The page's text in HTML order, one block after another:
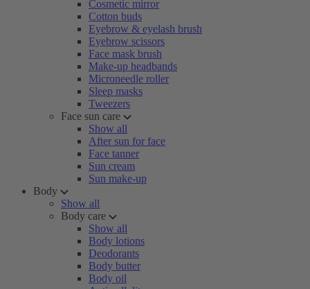
Cosmetic mirror
Cotton buds
Eyebrow & eyelash brush
Eyebrow scissors
Face mask brush
Make-up headbands
Microneedle roller
Sleep masks
Tweezers
Face sun care
Show all
After sun for face
Face tanner
Sun cream
Sun make-up
Body
Show all
Body care
Show all
Body lotions
Deodorants
Body butter
Body oil